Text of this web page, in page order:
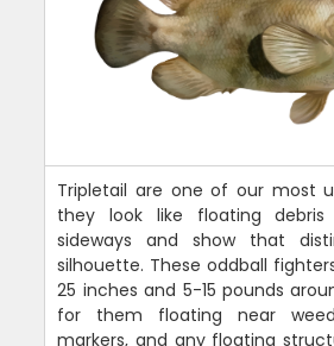
Tripletail are one of our most
they look like floating
sideways and show that
silhouette. These oddball
25 inches and 5-15 pounds
for them floating near
markers, and any floating